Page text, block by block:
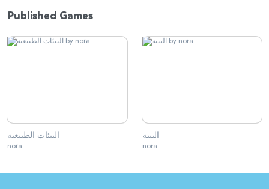
Published Games
البيئات الطبيعيه
nora
البيىه
nora